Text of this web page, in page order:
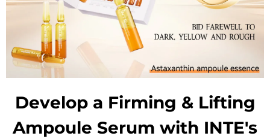
Develop a Firming & Lifting
Ampoule Serum with INTE's